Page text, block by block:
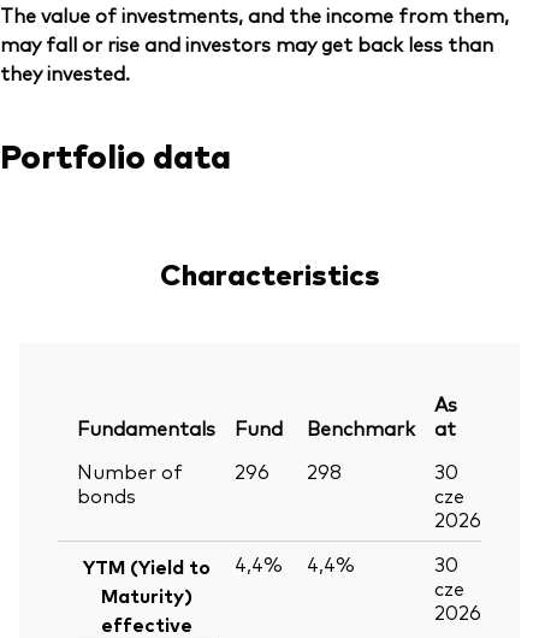
The value of investments, and the income from them,
may fall or rise and investors may get back less than
they invested.
Portfolio data
Characteristics
Fundamentals Fund Benchmark
As
at
Number of
bonds
296 298
30
cze
2026
YTM (Yield to
Maturity)
effective
4,4% 4,4%
30
cze
2026